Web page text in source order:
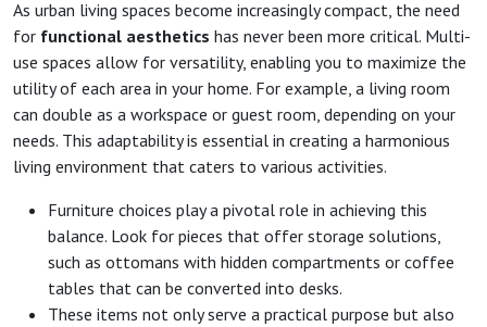
As urban living spaces become increasingly compact, the need
for functional aesthetics has never been more critical. Multi-
use spaces allow for versatility, enabling you to maximize the
utility of each area in your home. For example, a living room
can double as a workspace or guest room, depending on your
needs. This adaptability is essential in creating a harmonious
living environment that caters to various activities.
Furniture choices play a pivotal role in achieving this
balance. Look for pieces that offer storage solutions,
such as ottomans with hidden compartments or coffee
tables that can be converted into desks.
These items not only serve a practical purpose but also